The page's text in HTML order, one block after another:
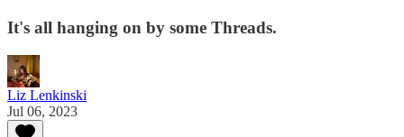
It's all hanging on by some Threads.
Liz Lenkinski
Jul 06, 2023